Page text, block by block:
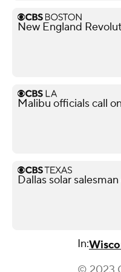
New England
Malibu officials call
Dallas solar
In: